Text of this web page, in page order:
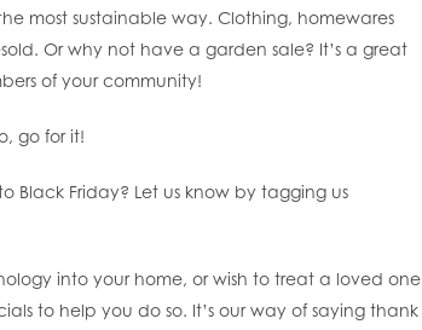
most sustainable way. Clothing, homewares
Or why not have a garden sale? It’s a great
of your community!
go for it!
Black Friday? Let us know by tagging us
into your home, or wish to treat a loved one
to help you do so. It’s our way of saying thank